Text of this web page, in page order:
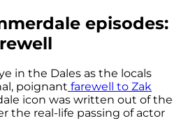
episodes:
in the Dales as the locals
poignant farewell to Zak
icon was written out of the
the real-life passing of actor